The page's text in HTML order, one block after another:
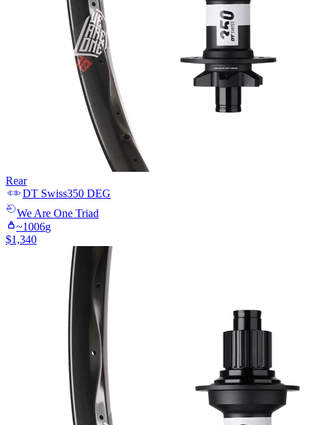
Rear
DT Swiss350 DEG
We Are One Triad
~1006g
$1,340